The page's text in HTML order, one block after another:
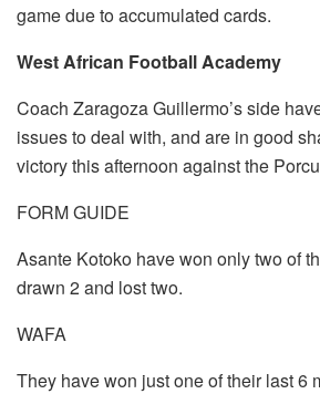
game due to accumulated cards.
West African Football Academy
Coach Zaragoza Guillermo’s side
issues to deal with, and are in good
victory this afternoon against the
FORM GUIDE
Asante Kotoko have won only two of
drawn 2 and lost two.
WAFA
They have won just one of their last 6